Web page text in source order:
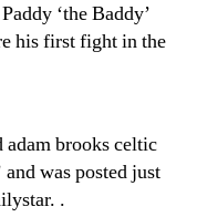
‘the Baddy’
his first fight in the
adam brooks celtic
and was posted just
.